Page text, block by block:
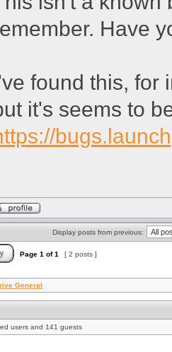
Have
found this, for
it's seems to
Display posts from previous:
Page 1 of1 [ 2 posts ]
General
users and 141 guests